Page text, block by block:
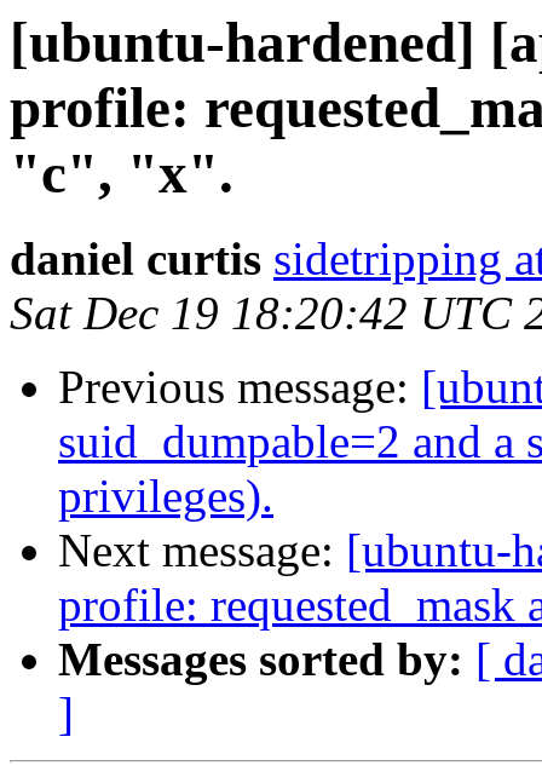
[ubuntu-hardened]
profile:
"c", "x".
daniel curtis sidetripping
Sat Dec 19 18:20:42 UTC
Previous message:
suid_dumpable=2 and a
privileges).
Next message: [ubuntu-
profile:
Messages sorted by: [
]